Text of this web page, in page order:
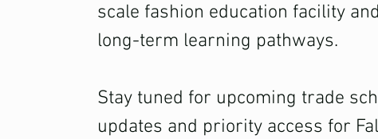
scale fashion education facility and
long-term learning pathways.
Stay tuned for upcoming trade
updates and priority access for